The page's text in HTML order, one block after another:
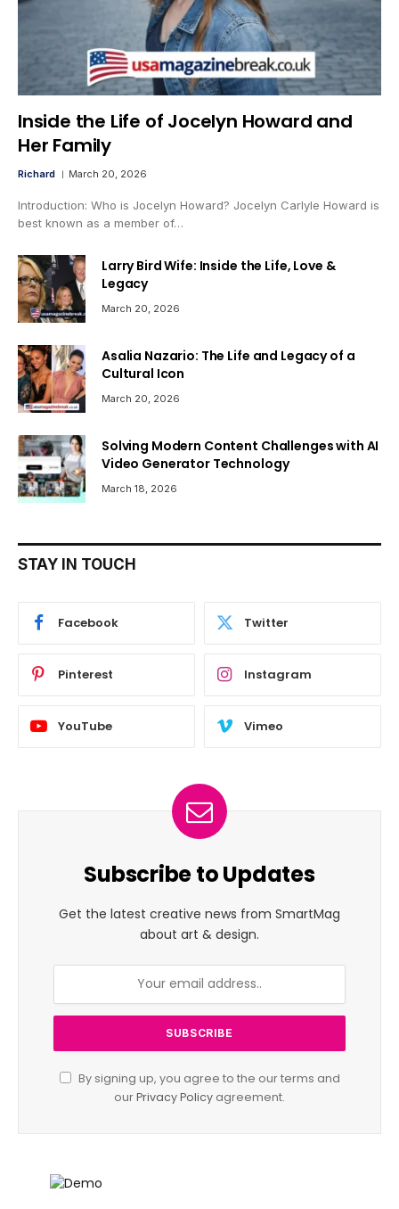
Inside the Life of Jocelyn Howard and
Her Family
Richard March 20, 2026
Introduction: Who is Jocelyn Howard? Jocelyn Carlyle Howard is
best known as a member of…
Larry Bird Wife: Inside the Life, Love &
Legacy
March 20, 2026
Asalia Nazario: The Life and Legacy of a
Cultural Icon
March 20, 2026
Solving Modern Content Challenges with AI
Video Generator Technology
March 18, 2026
STAY IN TOUCH
Facebook Twitter
Pinterest Instagram
YouTube Vimeo
Subscribe to Updates
Get the latest creative news from SmartMag
about art & design.
By signing up, you agree to the our terms and
ourPrivacy Policy agreement.